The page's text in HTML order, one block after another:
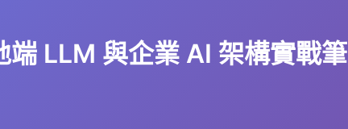
LLM 與企業 AI 架構實戰筆